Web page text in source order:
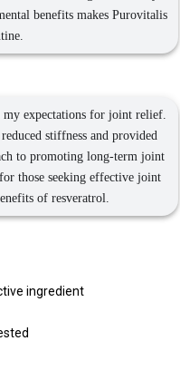
benefits makes Purovitalis
my expectations for joint relief.
stiffness and provided
to promoting long-term joint
those seeking effective joint
of resveratrol.
ingredient